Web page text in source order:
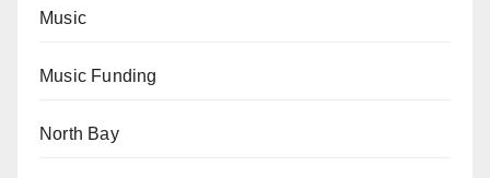
Music
Music Funding
North Bay